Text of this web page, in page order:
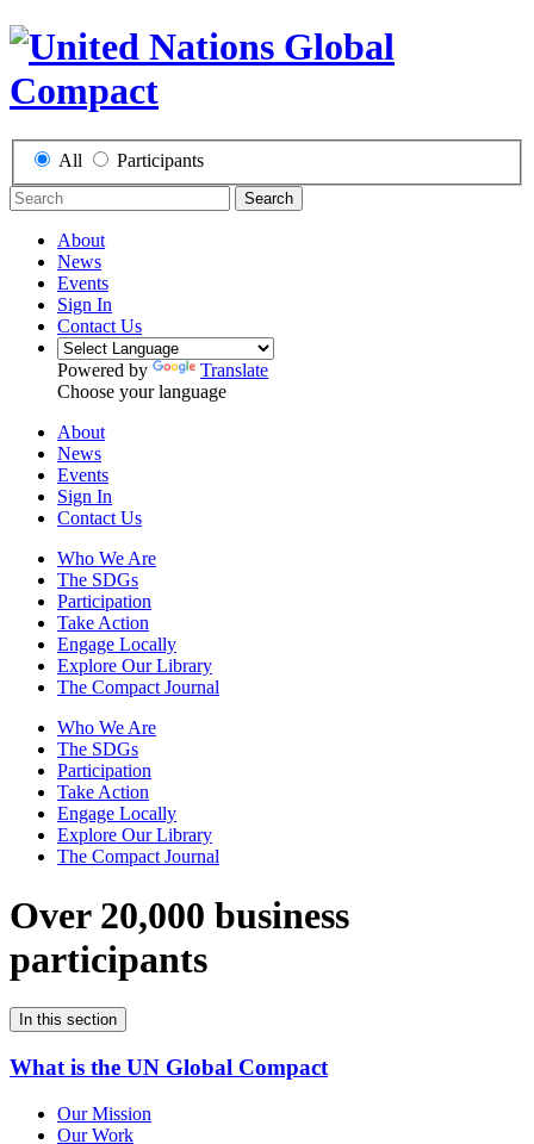
All Participants
Search
About
News
Events
Sign In
Contact Us
Powered by
Translate
Choose your language
About
News
Events
Sign In
Contact Us
Who We Are
The SDGs
Participation
Take Action
Engage Locally
Explore Our Library
The Compact Journal
Who We Are
The SDGs
Participation
Take Action
Engage Locally
Explore Our Library
The Compact Journal
Over 20,000 business
participants
In this section
What is the UN Global Compact
Our Mission
Our Work